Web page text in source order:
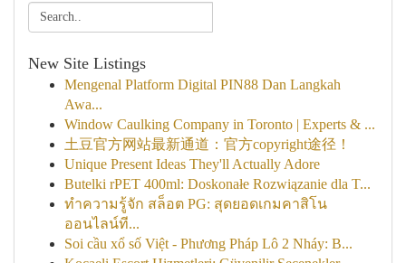
New Site Listings
Mengenal Platform Digital PIN88 Dan Langkah
Awa...
Window Caulking Company in Toronto | Experts & ...
土豆官方网站最新通道：官方copyright途径！
Unique Present Ideas They'll Actually Adore
Butelki rPET 400ml: Doskonałe Rozwiązanie dla T...
ทำความรู้จัก สล็อต PG: สุดยอดเกมคาสิโน
ออนไลน์ที...
Soi cầu xổ số Việt - Phương Pháp Lô 2 Nháy: B...